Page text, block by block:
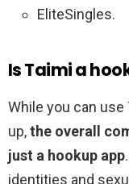
EliteSingles.
Is Taimi a
While you can
up,the overall
just a hookup app
identities and